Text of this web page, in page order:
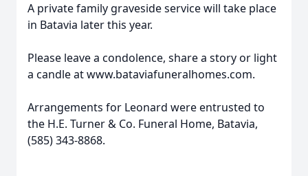
A private family graveside service will take place
in Batavia later this year.
Please leave a condolence, share a story or light
a candle at www.bataviafuneralhomes.com.
Arrangements for Leonard were entrusted to
the H.E. Turner & Co. Funeral Home, Batavia,
(585) 343-8868.